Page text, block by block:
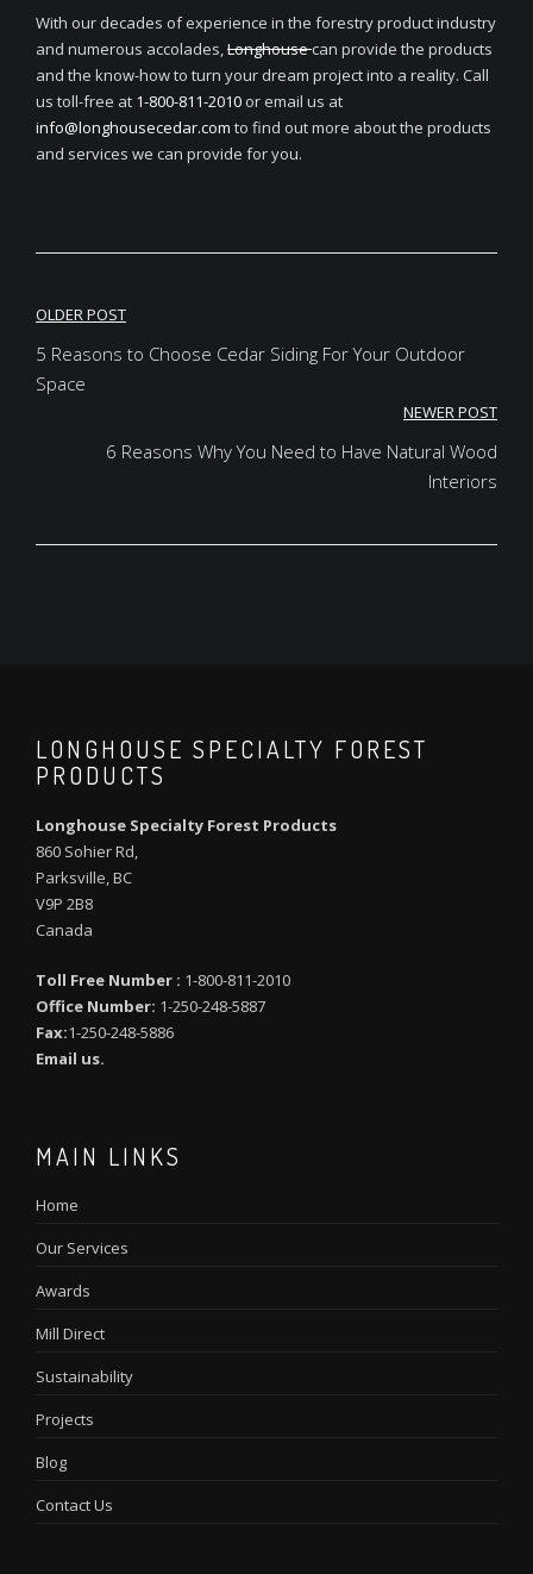
With our decades of experience in the forestry product industry
and numerous accolades,Longhousecan provide the products
and the know-how to turn your dream project into a reality. Call
us toll-free at 1-800-811-2010 or email us at
info@longhousecedar.com to find out more about the products
and services we can provide for you.
Post
navigation
OLDER POST
5 Reasons to Choose Cedar Siding For Your Outdoor
Space
NEWER POST
6 Reasons Why You Need to Have Natural Wood
Interiors
LONGHOUSE SPECIALTY FOREST
PRODUCTS
Longhouse Specialty Forest Products
860 Sohier Rd,
Parksville, BC
V9P 2B8
Canada
Toll Free Number : 1-800-811-2010
Office Number: 1-250-248-5887
Fax:1-250-248-5886
Email us.
MAIN LINKS
Home
Our Services
Awards
Mill Direct
Sustainability
Projects
Blog
Contact Us